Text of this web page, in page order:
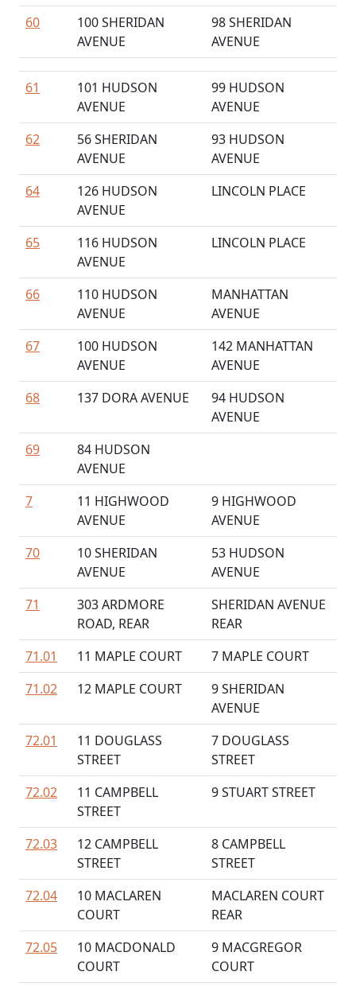
60
100 SHERIDAN
AVENUE
98 SHERIDAN
AVENUE
61
101 HUDSON
AVENUE
99 HUDSON
AVENUE
62
56 SHERIDAN
AVENUE
93 HUDSON
AVENUE
64
126 HUDSON
AVENUE
LINCOLN PLACE
65
116 HUDSON
AVENUE
LINCOLN PLACE
66
110 HUDSON
AVENUE
MANHATTAN
AVENUE
67
100 HUDSON
AVENUE
142 MANHATTAN
AVENUE
68
137 DORA AVENUE
94 HUDSON
AVENUE
69
84 HUDSON
AVENUE
7
11 HIGHWOOD
AVENUE
9 HIGHWOOD
AVENUE
70
10 SHERIDAN
AVENUE
53 HUDSON
AVENUE
71
303 ARDMORE
ROAD, REAR
SHERIDAN AVENUE
REAR
71.01
11 MAPLE COURT
7 MAPLE COURT
71.02
12 MAPLE COURT
9 SHERIDAN
AVENUE
72.01
11 DOUGLASS
STREET
7 DOUGLASS
STREET
72.02
11 CAMPBELL
STREET
9 STUART STREET
72.03
12 CAMPBELL
STREET
8 CAMPBELL
STREET
72.04
10 MACLAREN
COURT
MACLAREN COURT
REAR
72.05
10 MACDONALD
COURT
9 MACGREGOR
COURT